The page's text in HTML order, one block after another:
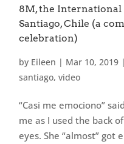
8M, the International
Santiago, Chile (a
celebration)
by Eileen | Mar 10, 2019
santiago,video
“Casi me emociono”
me as I used the back
eyes. She “almost” got